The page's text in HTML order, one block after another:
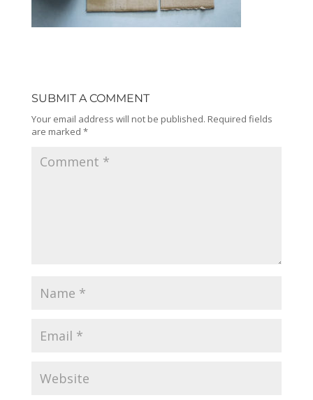
SUBMIT A COMMENT
Your email address will not be published. Required fields
are marked *